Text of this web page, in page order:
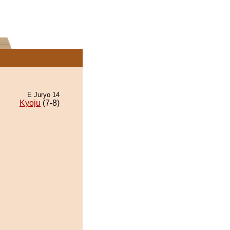
E Juryo 14
Kyoju (7-8)